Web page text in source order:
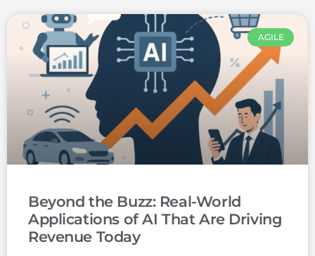
AGILE
Beyond the Buzz: Real-World
Applications of AI That Are Driving
Revenue Today